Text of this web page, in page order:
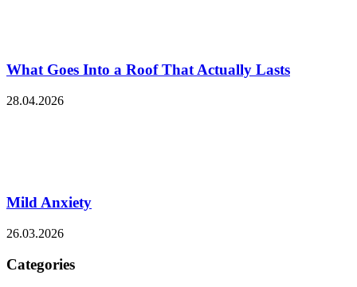
What Goes Into a Roof That Actually Lasts
28.04.2026
Mild Anxiety
26.03.2026
Categories